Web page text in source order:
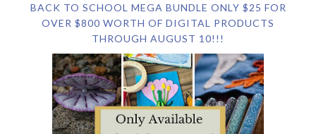
BACK TO SCHOOL MEGA BUNDLE ONLY $25 FOR
OVER $800 WORTH OF DIGITAL PRODUCTS
THROUGH AUGUST 10!!!